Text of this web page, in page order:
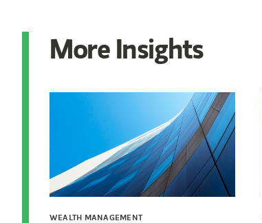
More Insights
WEALTH MANAGEMENT